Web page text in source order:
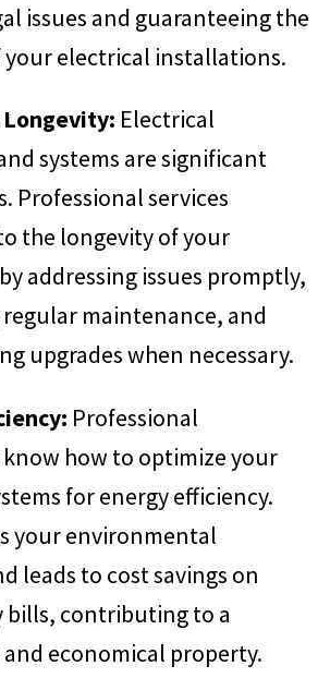
issues and guaranteeing the
your electrical installations.
Electrical
systems are significant
Professional services
the longevity of your
addressing issues promptly,
maintenance, and
upgrades when necessary.
Professional
how to optimize your
for energy efficiency.
your environmental
leads to cost savings on
bills, contributing to a
economical property.